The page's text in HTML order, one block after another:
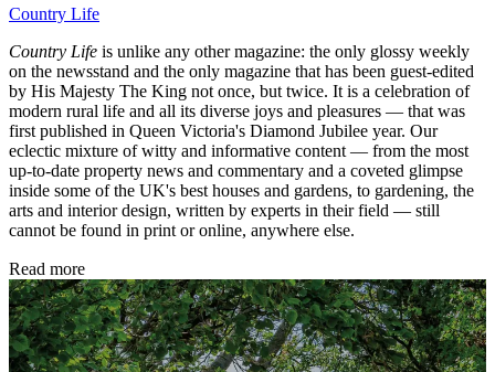
Country Life
Country Life is unlike any other magazine: the only glossy weekly
on the newsstand and the only magazine that has been guest-edited
by His Majesty The King not once, but twice. It is a celebration of
modern rural life and all its diverse joys and pleasures — that was
first published in Queen Victoria's Diamond Jubilee year. Our
eclectic mixture of witty and informative content — from the most
up-to-date property news and commentary and a coveted glimpse
inside some of the UK's best houses and gardens, to gardening, the
arts and interior design, written by experts in their field — still
cannot be found in print or online, anywhere else.
Read more